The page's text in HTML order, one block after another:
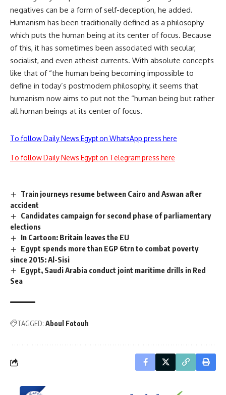
negatives can be a form of self-deception, he added.
Humanism has been traditionally defined as a philosophy
which puts the human being at its center of focus. Because
of this, it has sometimes been associated with secular,
socialist, and even atheist currents. With absolute concepts
like that of “the human being becoming impossible to
define in today’s postmodern philosophy, it seems that
humanism now aims to put not the “human being but rather
all human beings at its center of focus.
To follow Daily News Egypt on WhatsApp press here
To follow Daily News Egypt on Telegram press here
Train journeys resume between Cairo and Aswan after
accident
Candidates campaign for second phase of parliamentary
elections
In Cartoon: Britain leaves the EU
Egypt spends more than EGP 6trn to combat poverty
since 2015: Al-Sisi
Egypt, Saudi Arabia conduct joint maritime drills in Red
Sea
TAGGED: Aboul Fotouh